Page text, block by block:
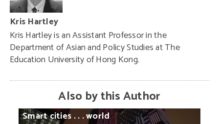
Kris Hartley
Kris Hartley is an Assistant Professor in the
Department of Asian and Policy Studies at The
Education University of Hong Kong.
Also by this Author
Smartcities . . .world